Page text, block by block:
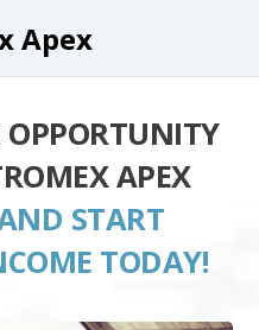
Apex
APEX
START
TODAY!